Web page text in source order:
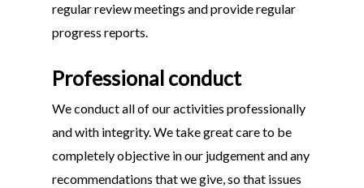
regular review meetings and provide regular
progress reports.
Professional conduct
We conduct all of our activities professionally
and with integrity. We take great care to be
completely objective in our judgement and any
recommendations that we give, so that issues